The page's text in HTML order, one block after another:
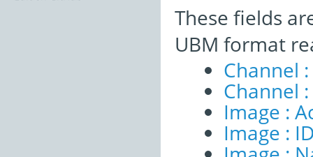
These fields
UBM format
Channel
Channel
Image :
Image :